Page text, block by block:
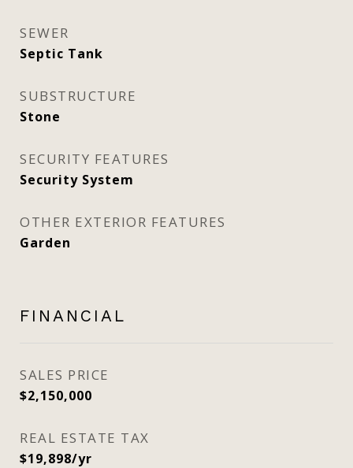
SEWER
Septic Tank
SUBSTRUCTURE
Stone
SECURITY FEATURES
Security System
OTHER EXTERIOR FEATURES
Garden
FINANCIAL
SALES PRICE
$2,150,000
REAL ESTATE TAX
$19,898/yr